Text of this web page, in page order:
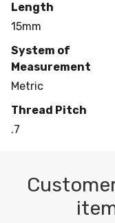
Length
15mm
System of
Measurement
Metric
Thread Pitch
.7